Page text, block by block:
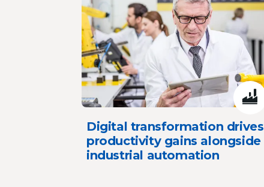
Digital transformation drives
productivity gains alongside
industrial automation